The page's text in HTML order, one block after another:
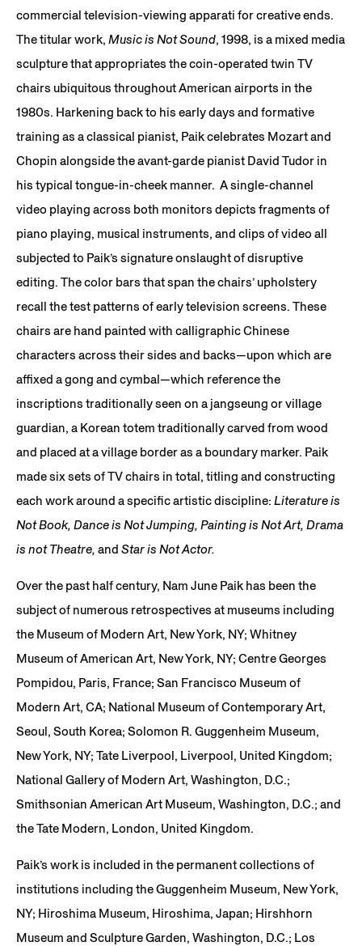
commercial television-viewing apparati for creative ends.
The titular work, Music is Not Sound, 1998, is a mixed media
sculpture that appropriates the coin-operated twin TV
chairs ubiquitous throughout American airports in the
1980s. Harkening back to his early days and formative
training as a classical pianist, Paik celebrates Mozart and
Chopin alongside the avant-garde pianist David Tudor in
his typical tongue-in-cheek manner. A single-channel
video playing across both monitors depicts fragments of
piano playing, musical instruments, and clips of video all
subjected to Paik’s signature onslaught of disruptive
editing. The color bars that span the chairs’ upholstery
recall the test patterns of early television screens. These
chairs are hand painted with calligraphic Chinese
characters across their sides and backs—upon which are
affixed a gong and cymbal—which reference the
inscriptions traditionally seen on a jangseung or village
guardian, a Korean totem traditionally carved from wood
and placed at a village border as a boundary marker. Paik
made six sets of TV chairs in total, titling and constructing
each work around a specific artistic discipline: Literature is
Not Book, Dance is Not Jumping, Painting is Not Art, Drama
is not Theatre, and Star is Not Actor.
Over the past half century, Nam June Paik has been the
subject of numerous retrospectives at museums including
the Museum of Modern Art, New York, NY; Whitney
Museum of American Art, New York, NY; Centre Georges
Pompidou, Paris, France; San Francisco Museum of
Modern Art, CA; National Museum of Contemporary Art,
Seoul, South Korea; Solomon R. Guggenheim Museum,
New York, NY; Tate Liverpool, Liverpool, United Kingdom;
National Gallery of Modern Art, Washington, D.C.;
Smithsonian American Art Museum, Washington, D.C.; and
the Tate Modern, London, United Kingdom.
Paik’s work is included in the permanent collections of
institutions including the Guggenheim Museum, New York,
NY; Hiroshima Museum, Hiroshima, Japan; Hirshhorn
Museum and Sculpture Garden, Washington, D.C.; Los